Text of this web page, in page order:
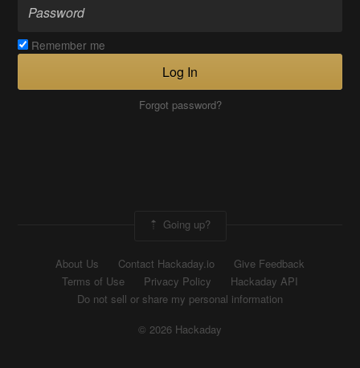
Remember me
Log In
Forgot password?
Going up?
About Us Contact Hackaday.io
Give Feedback
Terms of Use
Privacy Policy
Hackaday API
Do not sell or share my personal information
© 2026 Hackaday